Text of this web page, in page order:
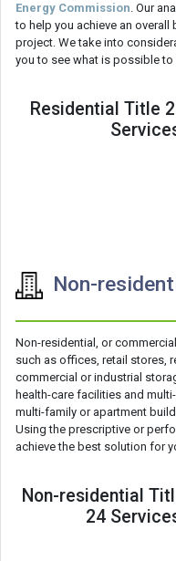
Energy Commission. Our
to help you achieve an
project. We take into
you to see what is possible
Residential Title
Non-
Non-residential, or
such as offices, retail stores,
commercial or industrial
health-care facilities and
multi-family or apartment
Using the prescriptive or
achieve the best solution for
Non-residential
24